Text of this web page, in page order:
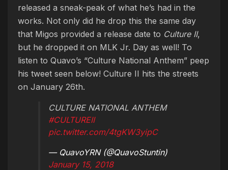
released a sneak-peak of what he’s had in the
works. Not only did he drop this the same day
that Migos provided a release date to Culture II,
but he dropped it on MLK Jr. Day as well! To
listen to Quavo’s “Culture National Anthem” peep
his tweet seen below! Culture II hits the streets
on January 26th.
CULTURE NATIONAL ANTHEM
#CULTUREII
pic.twitter.com/4tgKW3yipC
— QuavoYRN (@QuavoStuntin)
January 15, 2018